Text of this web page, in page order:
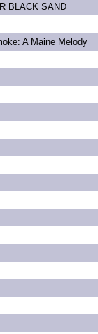
BLACK SAND
A Maine Melody